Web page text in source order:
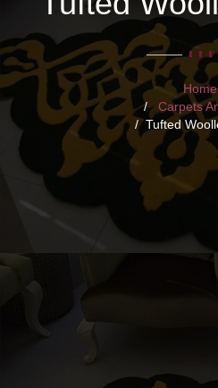
Home
Carpets
Tufted